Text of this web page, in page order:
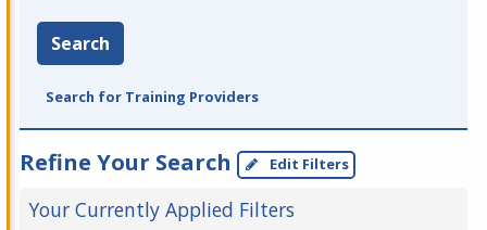
Search
Search for Training Providers
Refine Your Search Edit Filters
Your Currently Applied Filters